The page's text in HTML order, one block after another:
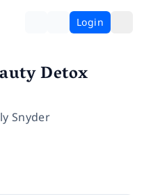
Login
Detox
Snyder